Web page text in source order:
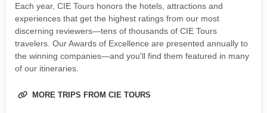
Each year, CIE Tours honors the hotels, attractions and
experiences that get the highest ratings from our most
discerning reviewers—tens of thousands of CIE Tours
travelers. Our Awards of Excellence are presented annually to
the winning companies—and you'll find them featured in many
of our itineraries.
MORE TRIPS FROM CIE TOURS